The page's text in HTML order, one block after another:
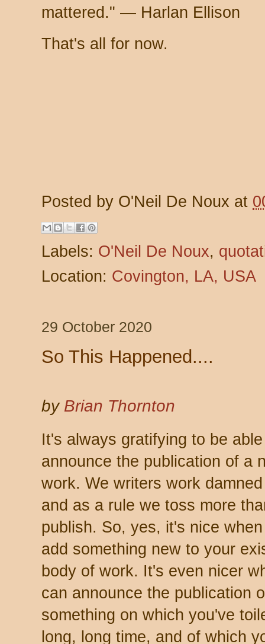
mattered." — Harlan Ellison
That's all for now.
Posted by O'Neil De Noux at
Labels: O'Neil De Noux,
Location: Covington, LA, USA
29 October 2020
So This Happened....
by Brian Thornton
It's always gratifying to be
announce the publication of a
work. We writers work
and as a rule we toss more
publish. So, yes, it's nice
add something new to your
body of work. It's even nicer
can announce the publication
something on which you've
long, long time, and of which